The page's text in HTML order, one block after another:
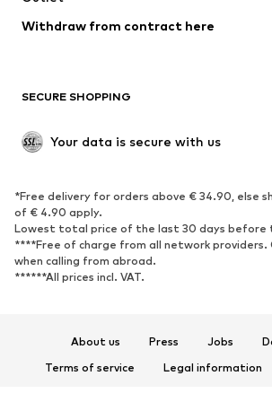
Blazers
Jumpsuits &
Upcycling
SHOES
Sneakers
Ankle boots
High heels
Boots
Low shoes
Sports shoes
Withdraw from contract here
SECURE SHOPPING
Your data is secure with us
*Free delivery for orders above € 34.90, else
of € 4.90 apply.
Lowest total price of the last 30 days before
****Free of charge from all network providers.
when calling from abroad.
******All prices incl. VAT.
About us Press Jobs
Terms of service
Legal information